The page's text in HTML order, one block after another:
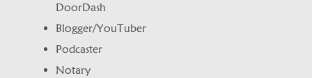
DoorDash
Blogger/YouTuber
Podcaster
Notary